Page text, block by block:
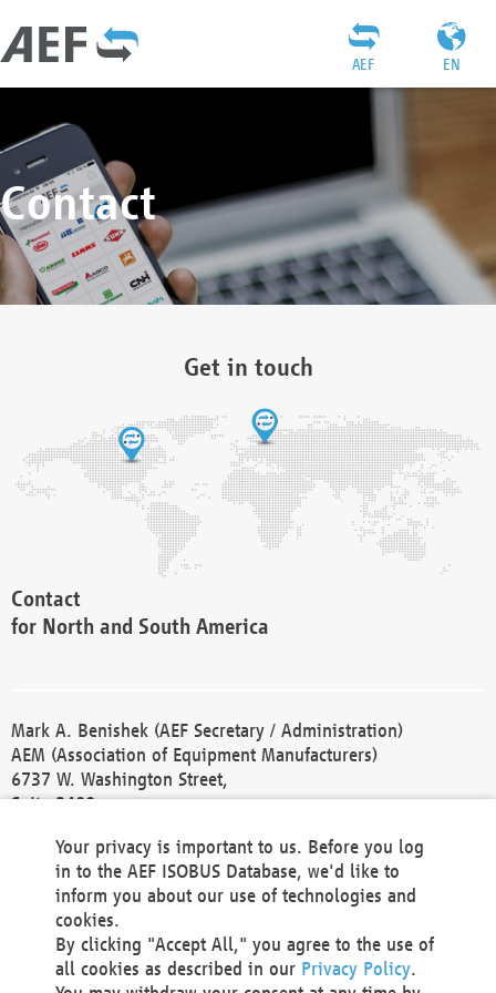
EN
AEF
Contact
Get in touch
Contact
for North and South America
Mark A. Benishek (AEF Secretary / Administration)
AEM (Association of Equipment Manufacturers)
6737 W. Washington Street,
Suite 2400
Phone +1 414 298 4118
Fax +1 414 272 1170
america@aef-online.org
Contact
Your privacy is important to us. Before you log
in to the AEF ISOBUS Database, we'd like to
inform you about our use of technologies and
cookies.
By clicking "Accept All," you agree to the use of
all cookies as described in our Privacy Policy.